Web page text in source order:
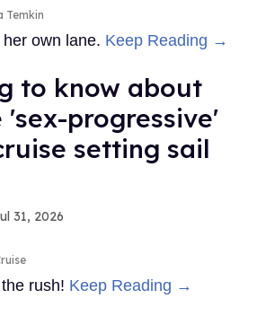
Temkin
own lane. Keep Reading →
to know about
'sex-progressive'
setting sail
31, 2026
rush! Keep Reading →